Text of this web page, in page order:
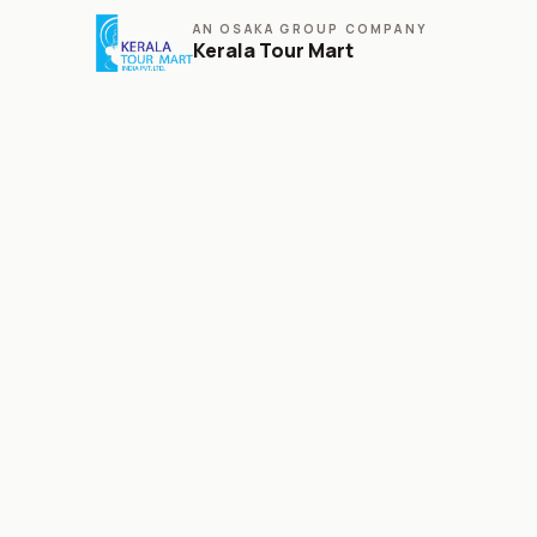
AN OSAKA GROUP COMPANY
Kerala Tour Mart